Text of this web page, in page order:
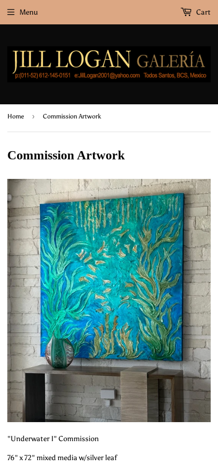
Menu Cart
Home › Commission Artwork
Commission Artwork
"Underwater I" Commission
76" x 72" mixed media w/silver leaf